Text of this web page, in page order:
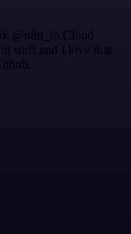
@n8n_io Cloud
stuff and I love that